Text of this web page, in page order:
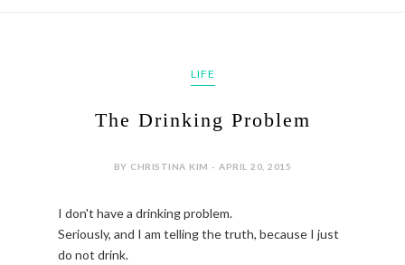
LIFE
The Drinking Problem
BY CHRISTINA KIM - APRIL 20, 2015
I don't have a drinking problem.
Seriously, and I am telling the truth, because I just
do not drink.